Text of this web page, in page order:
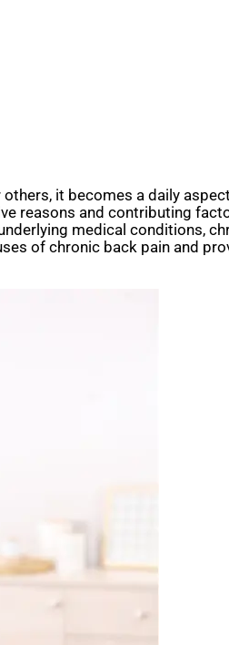
it becomes a daily
reasons and contributing
medical conditions,
of chronic back pain and